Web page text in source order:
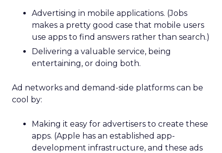
Advertising in mobile applications. (Jobs
makes a pretty good case that mobile users
use apps to find answers rather than search.)
Delivering a valuable service, being
entertaining, or doing both.
Ad networks and demand-side platforms can be
cool by:
Making it easy for advertisers to create these
apps. (Apple has an established app-
development infrastructure, and these ads